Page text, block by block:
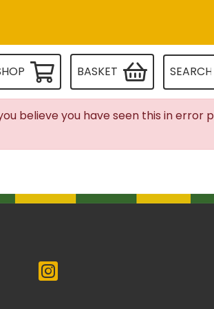
BASKET SEARCH
believe you have seen this in error